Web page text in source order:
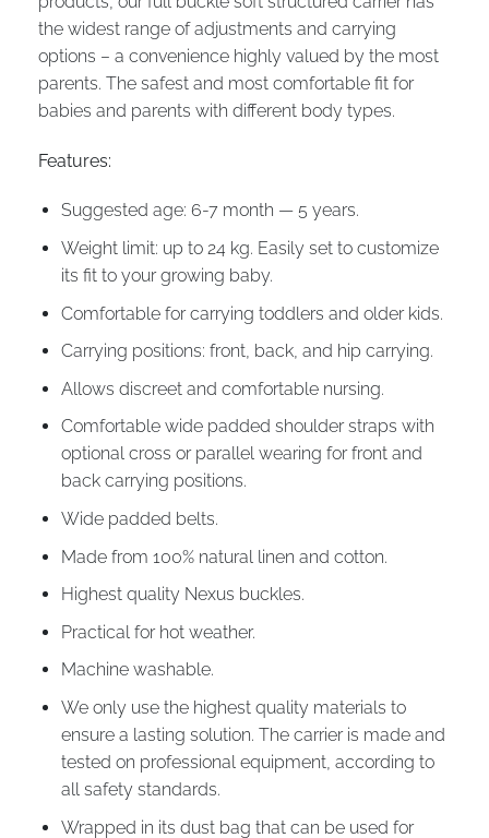
the widest range of adjustments and carrying
options – a convenience highly valued by the most
parents. The safest and most comfortable fit for
babies and parents with different body types.
Features:
Suggested age: 6-7 month — 5 years.
Weight limit: up to 24 kg. Easily set to customize
its fit to your growing baby.
Comfortable for carrying toddlers and older kids.
Carrying positions: front, back, and hip carrying.
Allows discreet and comfortable nursing.
Comfortable wide padded shoulder straps with
optional cross or parallel wearing for front and
back carrying positions.
Wide padded belts.
Made from 100% natural linen and cotton.
Highest quality Nexus buckles.
Practical for hot weather.
Machine washable.
We only use the highest quality materials to
ensure a lasting solution. The carrier is made and
tested on professional equipment, according to
all safety standards.
Wrapped in its dust bag that can be used for